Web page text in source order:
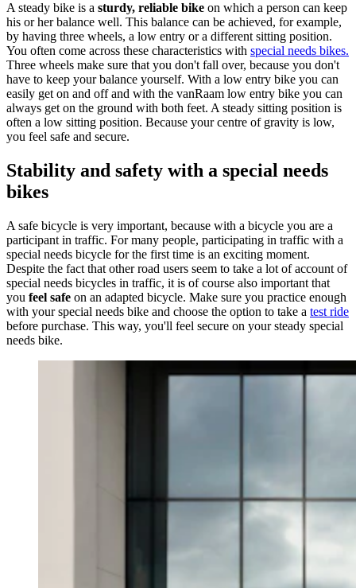
A steady bike is a sturdy, reliable bike on which a person can keep
his or her balance well. This balance can be achieved, for example,
by having three wheels, a low entry or a different sitting position.
You often come across these characteristics with special needs bikes.
Three wheels make sure that you don't fall over, because you don't
have to keep your balance yourself. With a low entry bike you can
easily get on and off and with the vanRaam low entry bike you can
always get on the ground with both feet. A steady sitting position is
often a low sitting position. Because your centre of gravity is low,
you feel safe and secure.
Stability and safety with a special needs
bikes
A safe bicycle is very important, because with a bicycle you are a
participant in traffic. For many people, participating in traffic with a
special needs bicycle for the first time is an exciting moment.
Despite the fact that other road users seem to take a lot of account of
special needs bicycles in traffic, it is of course also important that
you feel safe on an adapted bicycle. Make sure you practice enough
with your special needs bike and choose the option to take a test ride
before purchase. This way, you'll feel secure on your steady special
needs bike.